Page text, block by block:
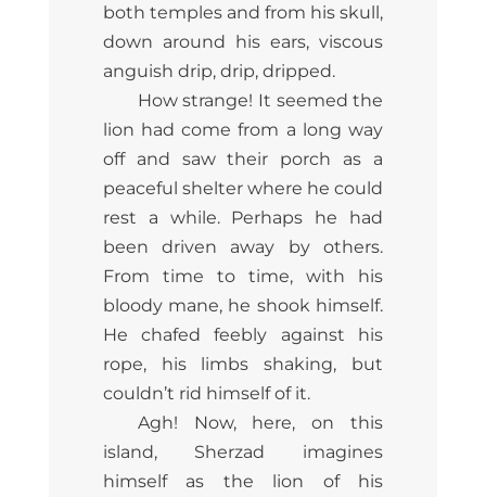
both temples and from his skull,
down around his ears, viscous
anguish drip, drip, dripped.
How strange! It seemed the
lion had come from a long way
off and saw their porch as a
peaceful shelter where he could
rest a while. Perhaps he had
been driven away by others.
From time to time, with his
bloody mane, he shook himself.
He chafed feebly against his
rope, his limbs shaking, but
couldn’t rid himself of it.
Agh! Now, here, on this
island, Sherzad imagines
himself as the lion of his